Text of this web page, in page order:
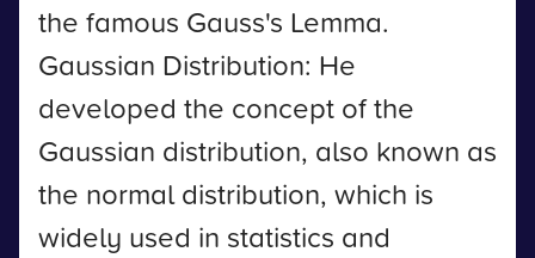
the famous Gauss's Lemma.
Gaussian Distribution: He
developed the concept of the
Gaussian distribution, also known as
the normal distribution, which is
widely used in statistics and